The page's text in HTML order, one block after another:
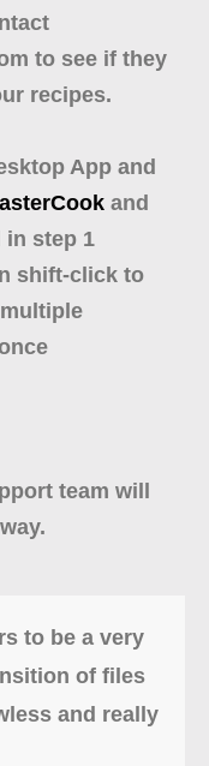
to see if they
recipes.
App and
and
in step 1
shift-click to
team will
to be a very
of files
and really